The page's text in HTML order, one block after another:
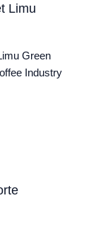
Limu
Green
Industry